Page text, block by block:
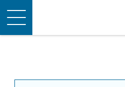
Toggle
navigation